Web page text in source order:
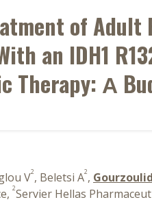
of Adult
an IDH1
Therapy: Α
V2, Beletsi A2,
2Servier Hellas